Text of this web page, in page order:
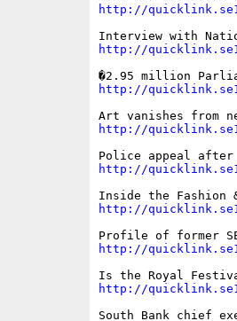
http://
http://
http://
http://
http://
http://
http://
http://